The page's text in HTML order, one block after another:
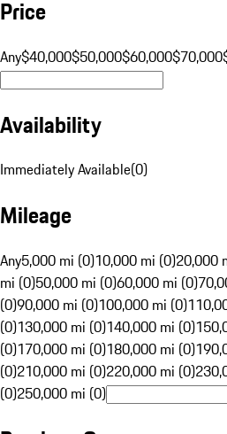
Price
Any$40,000$50,000$60,000$70,000
Availability
Immediately Available(0)
Mileage
Any5,000 mi (0)10,000 mi (0)20,000
mi (0)50,000 mi (0)60,000 mi (0)
(0)90,000 mi (0)100,000 mi (0)
(0)130,000 mi (0)140,000 mi (0)
(0)170,000 mi (0)180,000 mi (0)
(0)210,000 mi (0)220,000 mi (0)
(0)250,000 mi (0)